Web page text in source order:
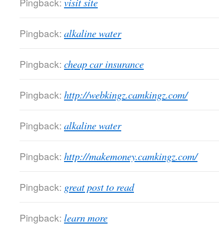
Pingback: alkaline water
Pingback: cheap car insurance
Pingback: http://webkingz.camkingz.com/
Pingback: alkaline water
Pingback: http://makemoney.camkingz.com/
Pingback: great post to read
Pingback: learn more